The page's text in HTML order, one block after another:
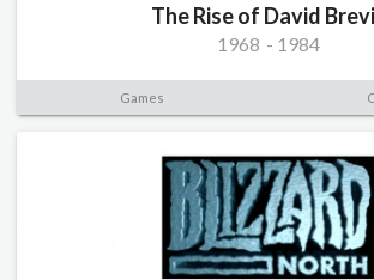
The Rise of David
1968 - 1984
Games